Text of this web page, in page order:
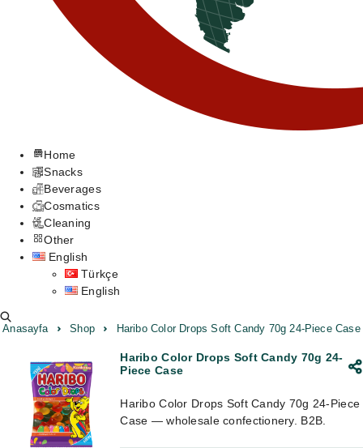
Home
Snacks
Beverages
Cosmatics
Cleaning
Other
English
Türkçe
English
Anasayfa Shop Haribo Color Drops Soft Candy 70g 24-Piece Case
Haribo Color Drops Soft Candy 70g 24-
Piece Case
Haribo Color Drops Soft Candy 70g 24-Piece
Case — wholesale confectionery. B2B.